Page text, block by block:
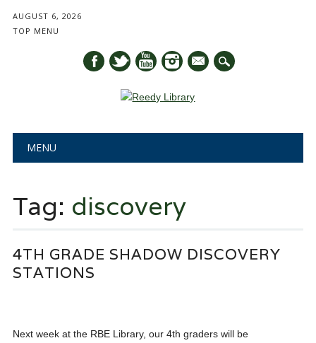
AUGUST 6, 2026
TOP MENU
mail
Main menu
MENU
Tag: discovery
4TH GRADE SHADOW DISCOVERY
STATIONS
Next week at the RBE Library, our 4th graders will be